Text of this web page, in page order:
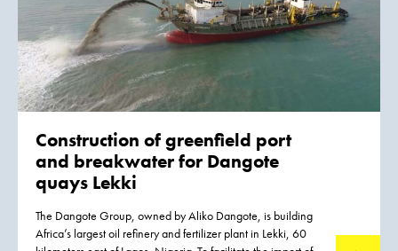
Construction of greenfield port
and breakwater for Dangote
quays Lekki
The Dangote Group, owned by Aliko Dangote, is building
Africa’s largest oil refinery and fertilizer plant in Lekki, 60